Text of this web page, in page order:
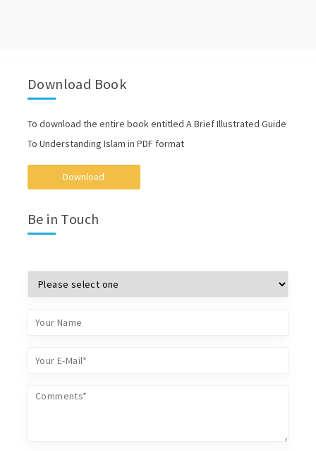
Download Book
To download the entire book entitled A Brief Illustrated Guide
To Understanding Islam in PDF format
Download
Be in Touch